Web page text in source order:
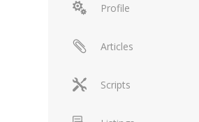
Profile
Articles
Scripts